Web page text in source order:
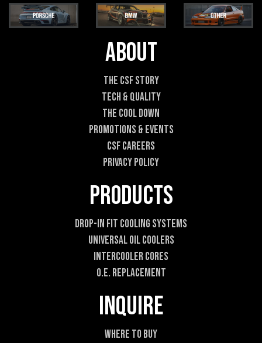
i
l
E
m
i
l
i
l
*
About
The CSF Story
Tech & Quality
The Cool DOWN
Promotions & Events
CSF Careers
Privacy Policy
Products
Drop-In Fit Cooling Systems
Universal Oil Coolers
Intercooler Cores
O.E. Replacement
Inquire
Where To Buy